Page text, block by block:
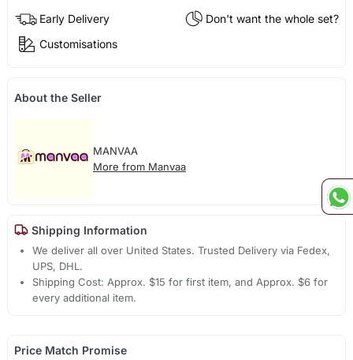
Early Delivery
Don't want the whole set?
Customisations
About the Seller
MANVAA
More from Manvaa
Shipping Information
We deliver all over United States. Trusted Delivery via Fedex,
UPS, DHL.
Shipping Cost: Approx. $15 for first item, and Approx. $6 for
every additional item.
Price Match Promise